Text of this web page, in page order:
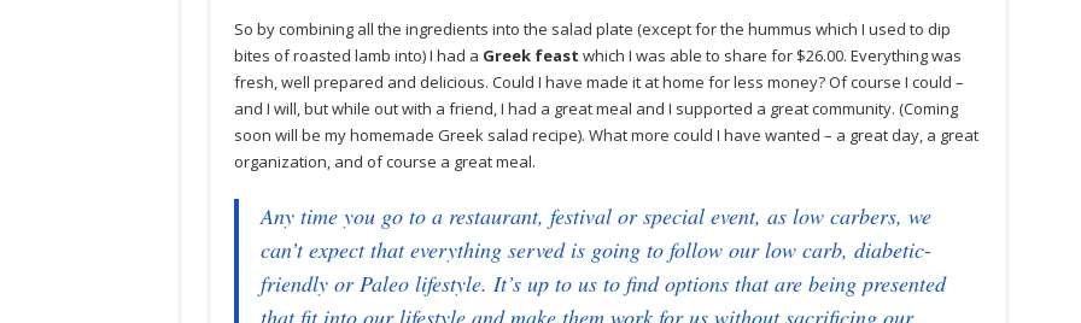
So by combining all the ingredients into the salad plate (except for the hummus which I used to dip
bites of roasted lamb into) I had a Greek feast which I was able to share for $26.00. Everything was
fresh, well prepared and delicious. Could I have made it at home for less money? Of course I could –
and I will, but while out with a friend, I had a great meal and I supported a great community. (Coming
soon will be my homemade Greek salad recipe). What more could I have wanted – a great day, a great
organization, and of course a great meal.
Any time you go to a restaurant, festival or special event, as low carbers, we
can’t expect that everything served is going to follow our low carb, diabetic-
friendly or Paleo lifestyle. It’s up to us to find options that are being presented
that fit into our lifestyle and make them work for us without sacrificing our